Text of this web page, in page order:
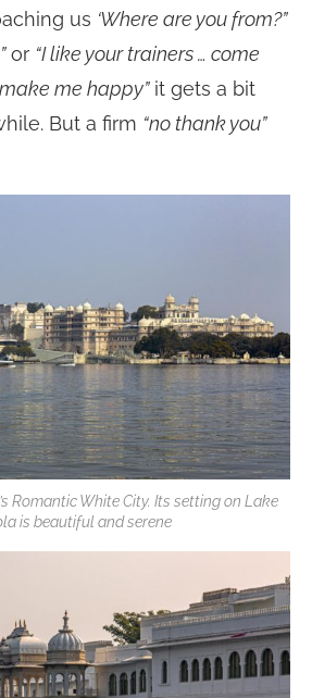
us ‘Where are you from?”
or “I like your trainers … come
me happy”it gets a bit
But a firm “no thank you”
Romantic White City. Its setting on Lake
is beautiful and serene